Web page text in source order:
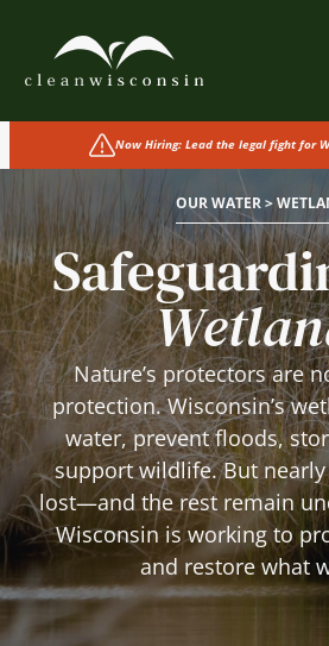
content
Now Hiring: Lead the legal fight for
OUR WATER >
Nature’s protectors are
protection. Wisconsin’s
water, prevent floods,
support wildlife. But
lost—and the rest remain
Wisconsin is working to
and restore what